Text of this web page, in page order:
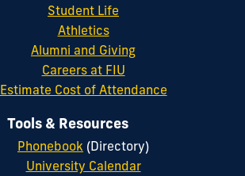
Student Life
Athletics
Alumni and Giving
Careers at FIU
Estimate Cost of Attendance
Tools & Resources
Phonebook (Directory)
University Calendar